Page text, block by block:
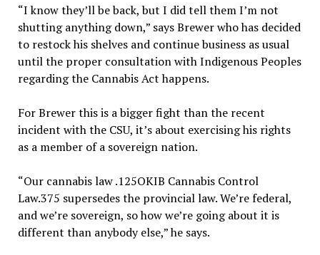
“I know they’ll be back, but I did tell them I’m not
shutting anything down,” says Brewer who has decided
to restock his shelves and continue business as usual
until the proper consultation with Indigenous Peoples
regarding the Cannabis Act happens.
For Brewer this is a bigger fight than the recent
incident with the CSU, it’s about exercising his rights
as a member of a sovereign nation.
“Our cannabis law .125OKIB Cannabis Control
Law.375 supersedes the provincial law. We’re federal,
and we’re sovereign, so how we’re going about it is
different than anybody else,” he says.